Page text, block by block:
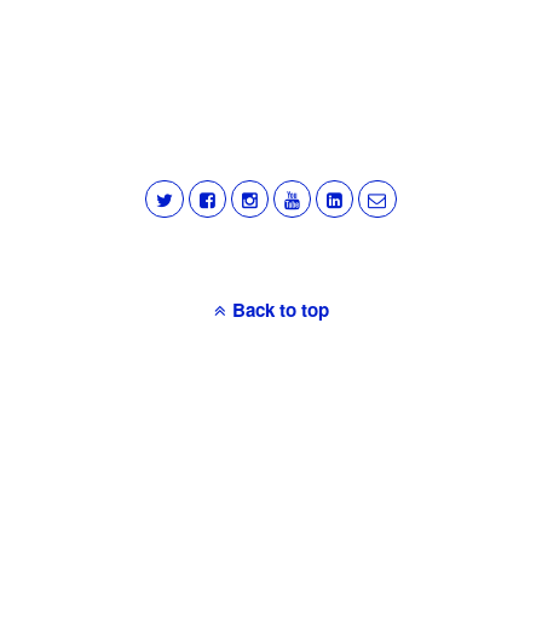
Back to top